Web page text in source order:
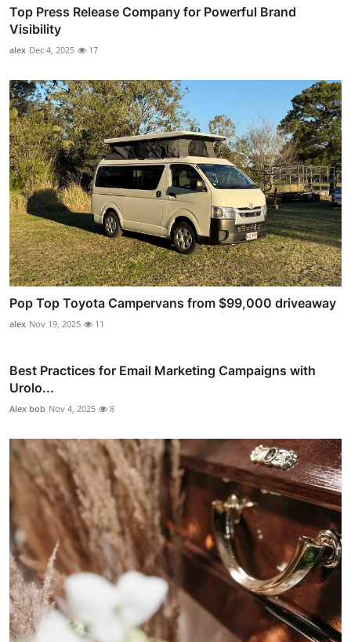
Top Press Release Company for Powerful Brand
Visibility
alex Dec 4, 2025 17
Pop Top Toyota Campervans from $99,000 driveaway
alex Nov 19, 2025 11
Best Practices for Email Marketing Campaigns with
Urolo...
Alex bob Nov 4, 2025 8